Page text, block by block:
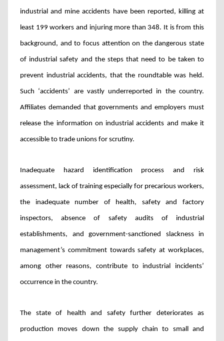
industrial and mine accidents have been reported, killing at
least 199 workers and injuring more than 348. It is from this
background, and to focus attention on the dangerous state
of industrial safety and the steps that need to be taken to
prevent industrial accidents, that the roundtable was held.
Such ‘accidents’ are vastly underreported in the country.
Affiliates demanded that governments and employers must
release the information on industrial accidents and make it
accessible to trade unions for scrutiny.
Inadequate hazard identification process and risk
assessment, lack of training especially for precarious workers,
the inadequate number of health, safety and factory
inspectors, absence of safety audits of industrial
establishments, and government-sanctioned slackness in
management’s commitment towards safety at workplaces,
among other reasons, contribute to industrial incidents’
occurrence in the country.
The state of health and safety further deteriorates as
production moves down the supply chain to small and